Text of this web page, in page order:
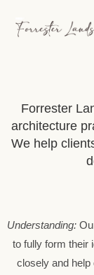
Forrester
architecture
We help
Understanding:
to fully form their
closely and